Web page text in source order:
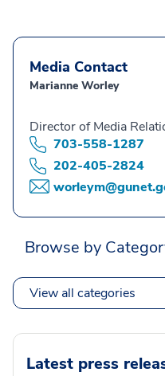
Media Contact
Marianne Worley
Director of Media
703-558-1287
202-405-2824
Browse by
View all categories
Latest press